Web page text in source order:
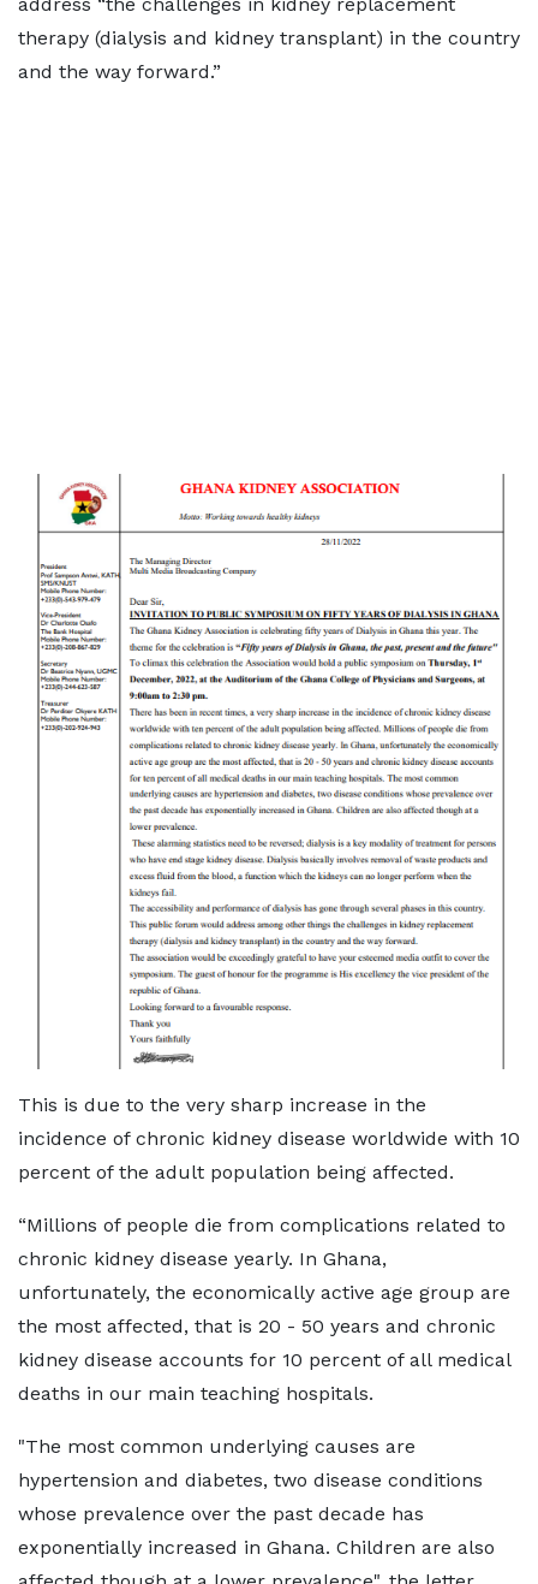
therapy (dialysis and kidney transplant) in the country
and the way forward.”
This is due to the very sharp increase in the
incidence of chronic kidney disease worldwide with 10
percent of the adult population being affected.
“Millions of people die from complications related to
chronic kidney disease yearly. In Ghana,
unfortunately, the economically active age group are
the most affected, that is 20 - 50 years and chronic
kidney disease accounts for 10 percent of all medical
deaths in our main teaching hospitals.
"The most common underlying causes are
hypertension and diabetes, two disease conditions
whose prevalence over the past decade has
exponentially increased in Ghana. Children are also